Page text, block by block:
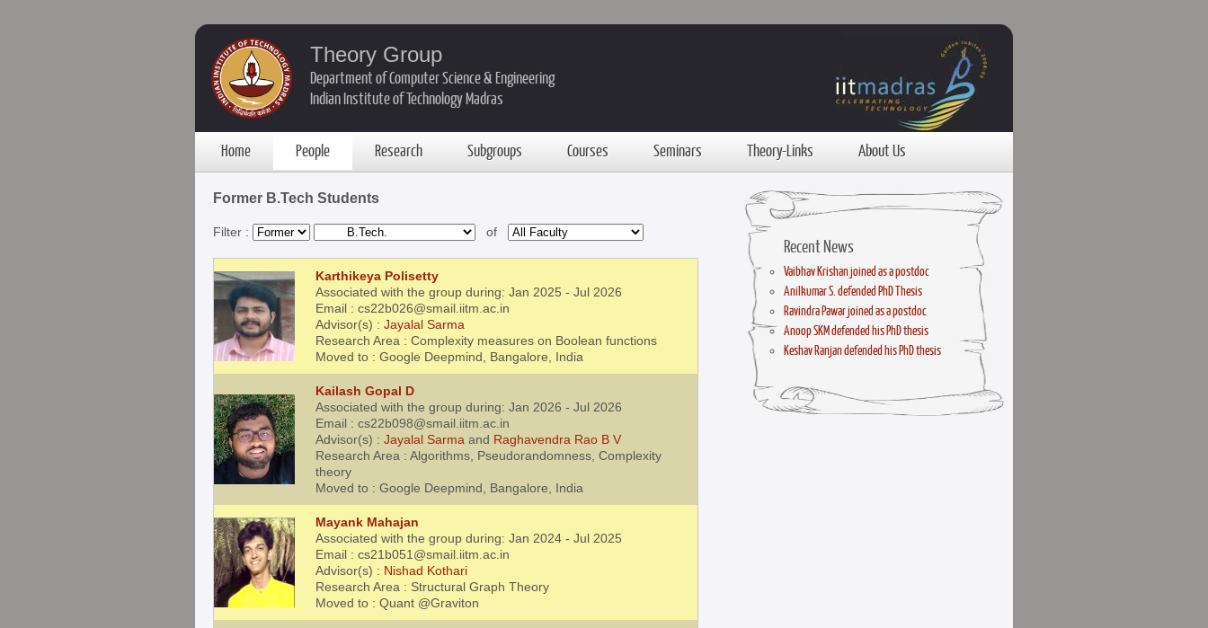
Theory Group
Department of Computer Science & Engineering
Indian Institute of Technology Madras
Home People Research Subgroups Courses Seminars Theory-Links About Us
Recent News
Vaibhav Krishan joined as a postdoc
Anilkumar S. defended PhD Thesis
Ravindra Pawar joined as a postdoc
Anoop SKM defended his PhD thesis
Keshav Ranjan defended his PhD thesis
Former B.Tech Students
Filter : of
Karthikeya Polisetty
Associated with the group during: Jan 2025 - Jul 2026
Email : cs22b026@smail.iitm.ac.in
Advisor(s) : Jayalal Sarma
Research Area : Complexity measures on Boolean functions
Moved to : Google Deepmind, Bangalore, India
Kailash Gopal D
Associated with the group during: Jan 2026 - Jul 2026
Email : cs22b098@smail.iitm.ac.in
Advisor(s) : Jayalal Sarma and Raghavendra Rao B V
Research Area : Algorithms, Pseudorandomness, Complexity
theory
Moved to : Google Deepmind, Bangalore, India
Mayank Mahajan
Associated with the group during: Jan 2024 - Jul 2025
Email : cs21b051@smail.iitm.ac.in
Advisor(s) : Nishad Kothari
Research Area : Structural Graph Theory
Moved to : Quant @Graviton